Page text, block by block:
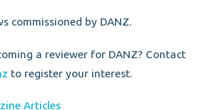
commissioned by DANZ.
a reviewer for DANZ? Contact
to register your interest.
Articles